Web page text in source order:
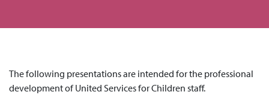
The following presentations are intended for the professional
development of United Services for Children staff.